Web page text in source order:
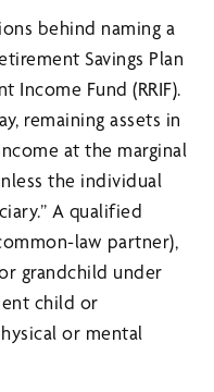
behind naming a
Savings Plan
Income Fund (RRIF).
remaining assets in
at the marginal
the individual
A qualified
law partner),
grandchild under
child or
or mental